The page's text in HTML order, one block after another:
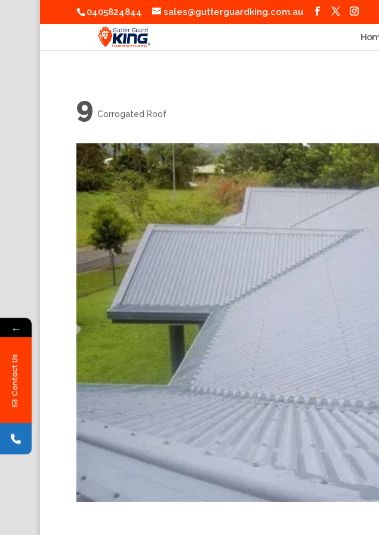
0405824844 sales@gutterguardking.com.au
9 Corrogated Roof
←
Contact Us